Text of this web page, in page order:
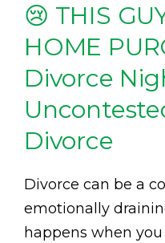
😢 THIS
HOME
Divorce
Divorce
Divorce can be a
emotionally
happens when